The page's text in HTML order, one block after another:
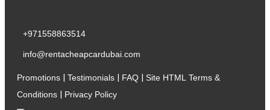
+971558863514
info@rentacheapcardubai.com
Promotions | Testimonials | FAQ | Site HTML Terms &
Conditions | Privacy Policy